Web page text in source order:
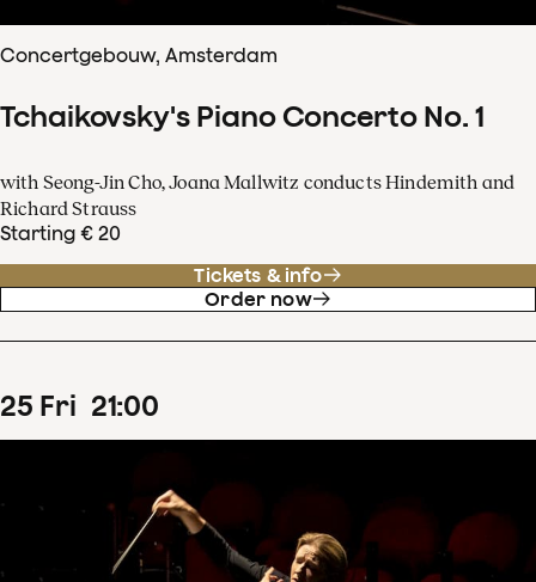
Concertgebouw, Amsterdam
Tchaikovsky's Piano Concerto No. 1
with Seong-Jin Cho, Joana Mallwitz conducts Hindemith and
Richard Strauss
Starting € 20
Tickets & info
Order now
25 Fri 21:00